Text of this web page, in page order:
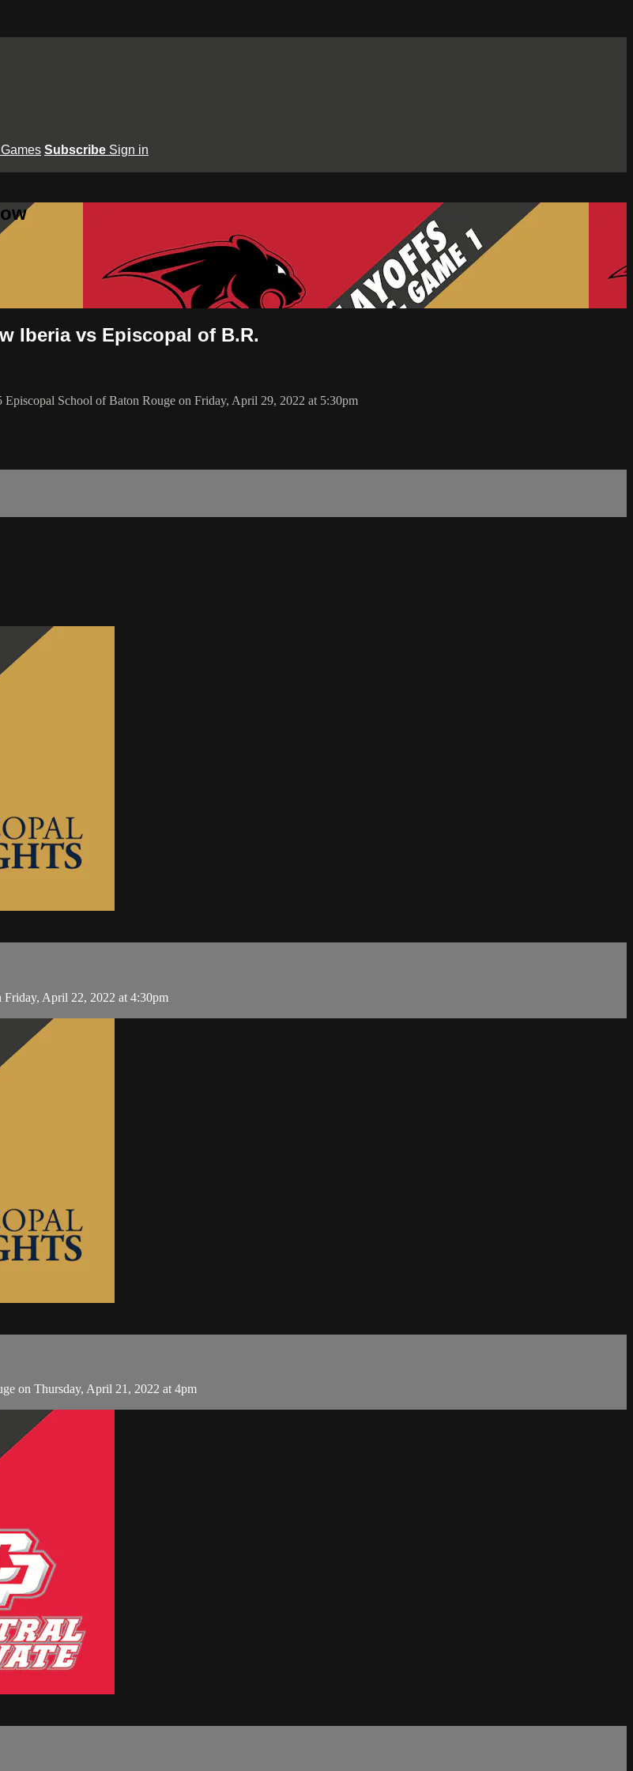
Subscribe Sign in
Iberia vs Episcopal of B.R.
School of Baton Rouge on Friday, April 29, 2022 at 5:30pm
Friday, April 22, 2022 at 4:30pm
on Thursday, April 21, 2022 at 4pm